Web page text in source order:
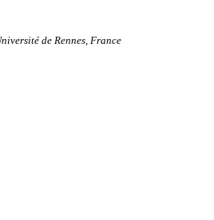
de Rennes, France